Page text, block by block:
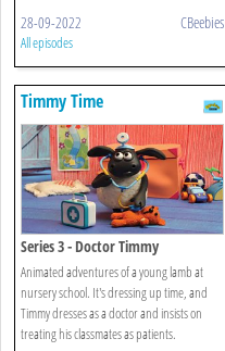
28-09-2022 CBeebies
All episodes
Timmy Time
Series 3 - Doctor Timmy
Animated adventures of a young lamb at
nursery school. It's dressing up time, and
Timmy dresses as a doctor and insists on
treating his classmates as patients.